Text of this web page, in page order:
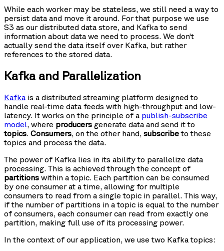
While each worker may be stateless, we still need a way to
persist data and move it around. For that purpose we use
S3 as our distributed data store, and Kafka to send
information about data we need to process. We don’t
actually send the data itself over Kafka, but rather
references to the stored data.
Kafka and Parallelization
Kafka is a distributed streaming platform designed to
handle real-time data feeds with high-throughput and low-
latency. It works on the principle of a publish-subscribe
model, where producers generate data and send it to
topics. Consumers, on the other hand, subscribeto these
topics and process the data.
The power of Kafka lies in its ability to parallelize data
processing. This is achieved through the concept of
partitions within a topic. Each partition can be consumed
by one consumer at a time, allowing for multiple
consumers to read from a single topic in parallel. This way,
if the number of partitions in a topic is equal to the number
of consumers, each consumer can read from exactly one
partition, making full use of its processing power.
In the context of our application, we use two Kafka topics: